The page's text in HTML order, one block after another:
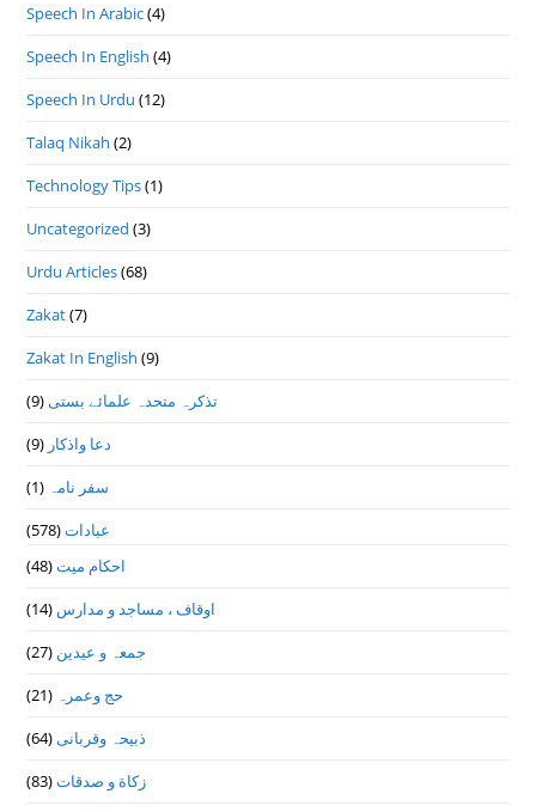
Speech In Arabic(4)
Speech In English (4)
Speech In Urdu (12)
Talaq Nikah (2)
Technology Tips(1)
Uncategorized (3)
Urdu Articles(68)
Zakat(7)
Zakat In English (9)
تذكرہ متحدہ علمائے بستى(9)
دعا واذكار (9)
سفر نامہ (1)
عبادات(578)
احکام میت(48)
اوقاف ، مساجد و مدارس (14)
جمعہ و عیدین (27)
حج وعمرہ (21)
ذبیحہ وقربانی(64)
زکاة و صدقات(83)